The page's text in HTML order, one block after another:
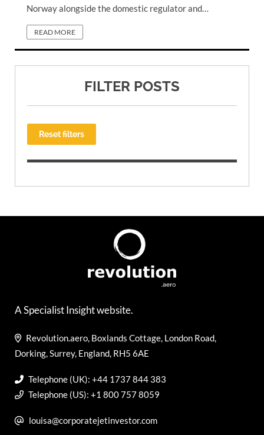
Norway alongside the domestic regulator and…
READ MORE
FILTER POSTS
Reset filters
A Specialist Insight website.
Revolution.aero, Boxlands Cottage, London Road,
Dorking, Surrey, England, RH5 6AE
Telephone (UK): +44 1737 844 383
Telephone (US): +1 800 757 8059
louisa@corporatejetinvestor.com